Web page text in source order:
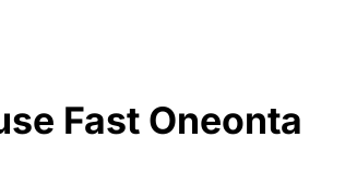
Fast Oneonta